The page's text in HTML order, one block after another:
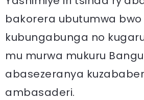
bakorera ubutumwa bwo
kubungabunga no
mu murwa mukuru
abasezeranya
ambasaderi.